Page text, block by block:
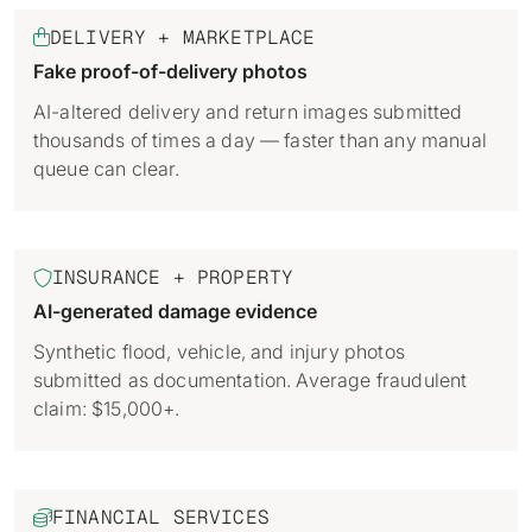
Resemble Meetings
Resemble Intelligence
Deepfake Detector for Chrome
Invite our detection bot to your
calls to protect your
SEE HOW IT WORKS →
Identity verification & KYC
INDUSTRIES
Telco
Media & entertainment
HealthTech
Public sector
Deepfake Incident database
Laws & regulations
Blog
Case studies
NOW AVAILABLE
Status
Changelog
PROGRAMS
Integrations & environments
Start spotting deepfakes
Scan images, video, and audio for
signs of AI right in your browser
DELIVERY + MARKETPLACE
Fake proof-of-delivery photos
AI-altered delivery and return images submitted
thousands of times a day — faster than any manual
queue can clear.
INSURANCE + PROPERTY
AI-generated damage evidence
Synthetic flood, vehicle, and injury photos
submitted as documentation. Average fraudulent
claim: $15,000+.
FINANCIAL SERVICES